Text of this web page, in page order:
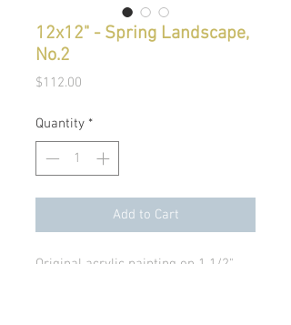
12x12" - Spring Landscape,
No.2
$112.00
Quantity *
Add to Cart
Original acrylic painting on 1 1/2"